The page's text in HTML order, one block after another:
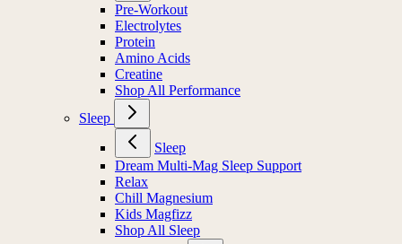
Pre-Workout
Electrolytes
Protein
Amino Acids
Creatine
Shop All Performance
Sleep
Sleep
Dream Multi-Mag Sleep Support
Relax
Chill Magnesium
Kids Magfizz
Shop All Sleep